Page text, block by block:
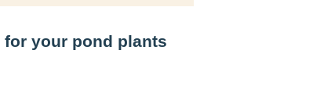
for your pond plants